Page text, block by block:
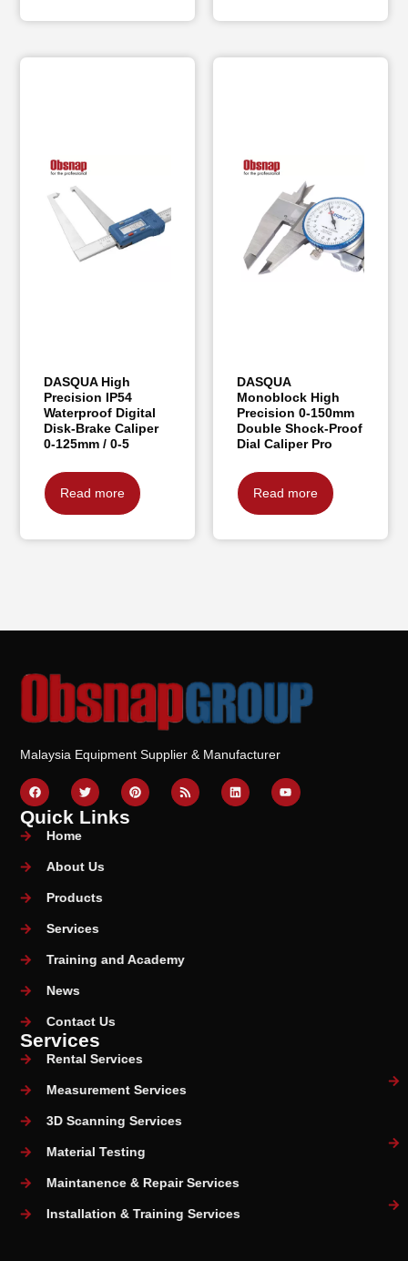
DASQUA High
Precision IP54
Waterproof Digital
Disk-Brake Caliper
0-125mm / 0-5
Read more
DASQUA
Monoblock High
Precision 0-150mm
Double Shock-Proof
Dial Caliper Pro
Read more
Malaysia Equipment Supplier & Manufacturer
Quick Links
Home
About Us
Products
Services
Training and Academy
News
Contact Us
Services
Rental Services
Measurement Services
3D Scanning Services
Material Testing
Maintanence & Repair Services
Installation & Training Services